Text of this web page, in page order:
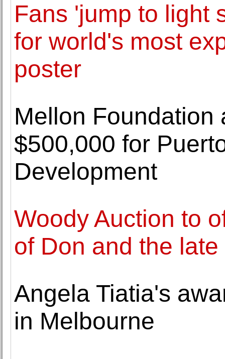
Fans 'jump to light
for world's most
poster
Mellon Foundation
$500,000 for
Development
Woody Auction to
of Don and the
Angela Tiatia's
in Melbourne